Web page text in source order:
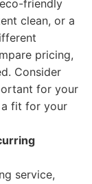
friendly
clean, or a
pricing,
Consider
for your
a fit for your
service,